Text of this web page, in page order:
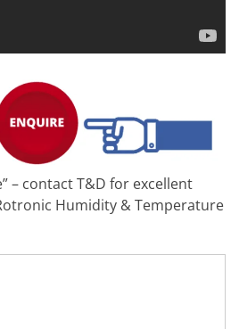
– contact T&D for excellent
Humidity & Temperature